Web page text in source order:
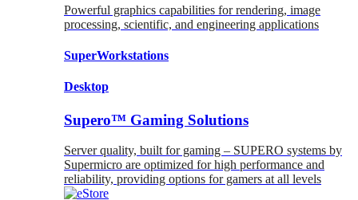
Powerful graphics capabilities for rendering, image
processing, scientific, and engineering applications
SuperWorkstations
Desktop
Supero™ Gaming Solutions
Server quality, built for gaming – SUPERO systems by
Supermicro are optimized for high performance and
reliability, providing options for gamers at all levels